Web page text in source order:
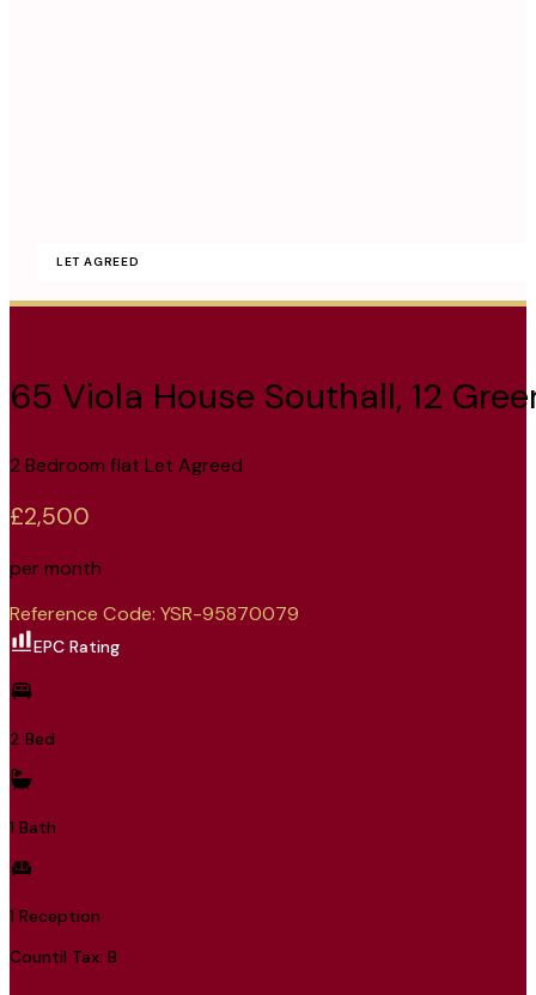
LET AGREED
65 Viola House Southall, 12
2 Bedroom flat Let Agreed
£2,500
per month
Reference Code: YSR-95870079
EPC Rating
2 Bed
1 Bath
1 Reception
Countil Tax: B